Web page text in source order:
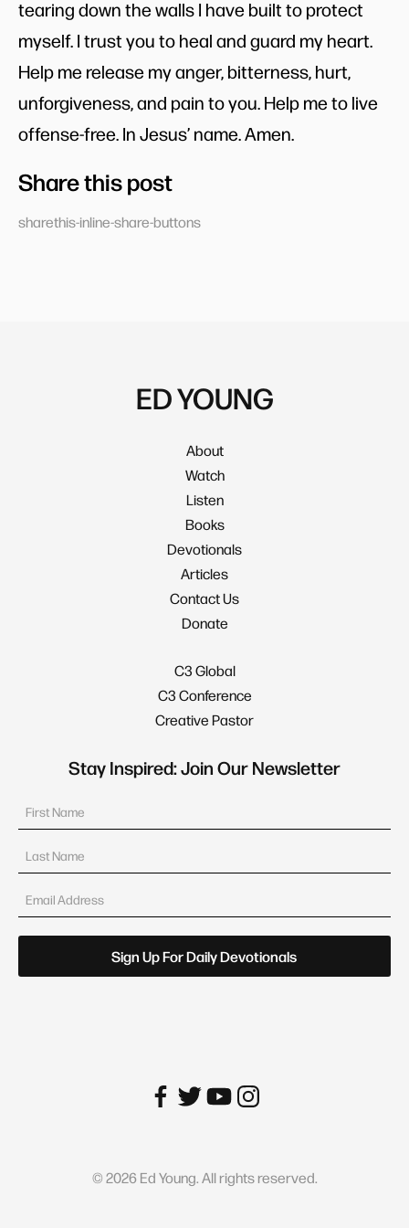
tearing down the walls I have built to protect
myself. I trust you to heal and guard my heart.
Help me release my anger, bitterness, hurt,
unforgiveness, and pain to you. Help me to live
offense-free. In Jesus’ name. Amen.
Share this post
sharethis-inline-share-buttons
ED YOUNG
About
Watch
Listen
Books
Devotionals
Articles
Contact Us
Donate
C3 Global
C3 Conference
Creative Pastor
Stay Inspired: Join Our Newsletter
©2026Ed Young. All rights reserved.